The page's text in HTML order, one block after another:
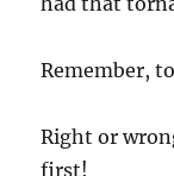
Remember,
Right or
first!